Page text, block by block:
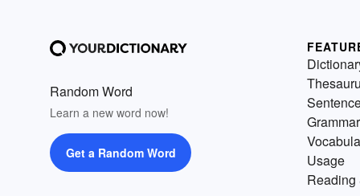
Random Word
Learn a new word now!
Get a Random Word
Grammar
Usage
Reading